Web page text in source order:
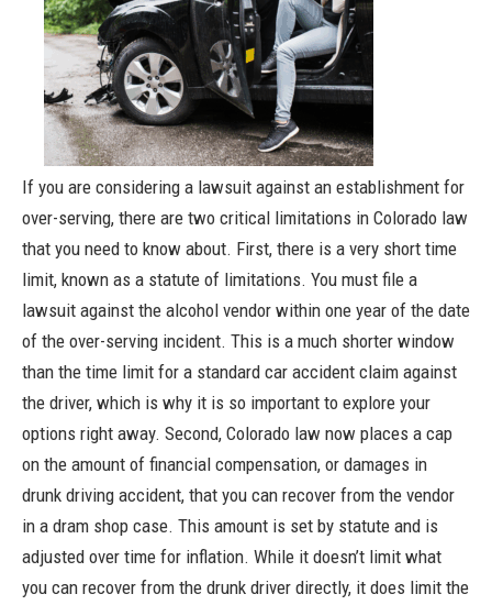
If you are considering a lawsuit against an establishment for
over-serving, there are two critical limitations in Colorado law
that you need to know about. First, there is a very short time
limit, known as a statute of limitations. You must file a
lawsuit against the alcohol vendor within one year of the date
of the over-serving incident. This is a much shorter window
than the time limit for a standard car accident claim against
the driver, which is why it is so important to explore your
options right away. Second, Colorado law now places a cap
on the amount of financial compensation, or damages in
drunk driving accident, that you can recover from the vendor
in a dram shop case. This amount is set by statute and is
adjusted over time for inflation. While it doesn’t limit what
you can recover from the drunk driver directly, it does limit the